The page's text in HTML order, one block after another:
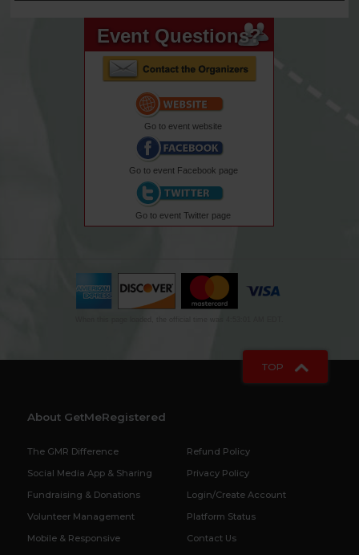
Event Questions?
Go to event website
Go to event Facebook page
Go to event Twitter page
TOP
About GetMeRegistered
The GMR Difference
Social Media App & Sharing
Fundraising & Donations
Volunteer Management
Mobile & Responsive
Refund Policy
Privacy Policy
Login/Create Account
Platform Status
Contact Us